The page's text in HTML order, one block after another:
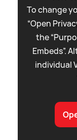
To change
“Open
the
Embeds”.
individual